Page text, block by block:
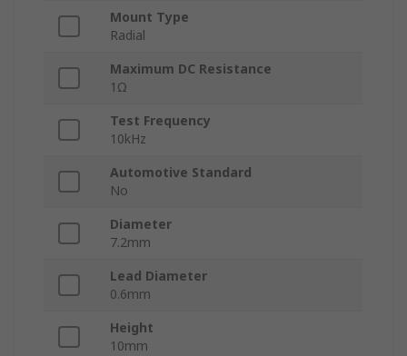
Mount Type
Radial
Maximum DC Resistance
1Ω
Test Frequency
10kHz
Automotive Standard
No
Diameter
7.2mm
Lead Diameter
0.6mm
Height
10mm